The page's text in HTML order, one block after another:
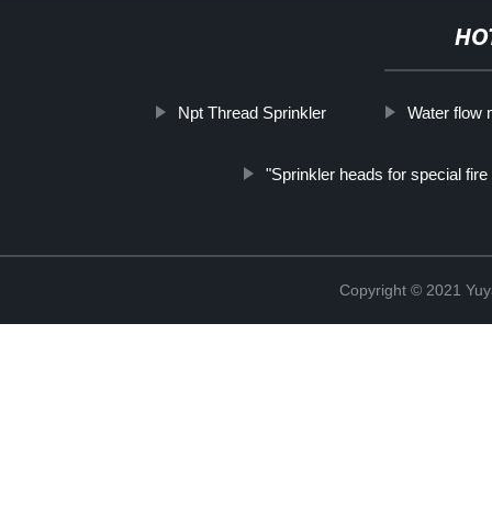
Npt Thread Sprinkler Water flow
"Sprinkler heads for special
Copyright © 2021